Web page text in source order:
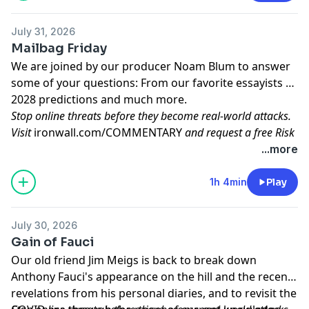
radical left wing candidates, and another global wave
Angelsat the Ogunquit Playhouse in Ogunquit, Maine.
Learn more about your ad choices. Visit
megaphone.fm/adchoices
July 31, 2026
Mailbag Friday
We are joined by our producer Noam Blum to answer
some of your questions: From our favorite essayists to
2028 predictions and much more.
Stop online threats before they become real-world attacks.
Visitironwall.com/COMMENTARYand request a free Risk
Assessment to see exactly how exposed your executives are.
megaphone.fm/adchoices
...more
1h 4min Play
July 30, 2026
Gain of Fauci
Our old friend Jim Meigs is back to break down
Anthony Fauci's appearance on the hill and the recent
revelations from his personal diaries, and to revisit the